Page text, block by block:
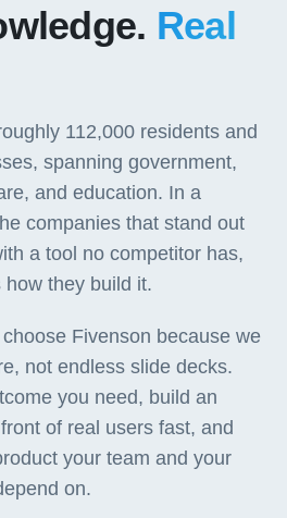
Real
112,000 residents and
spanning government,
and education. In a
companies that stand out
a tool no competitor has,
they build it.
Fivenson because we
not endless slide decks.
you need, build an
of real users fast, and
your team and your
on.